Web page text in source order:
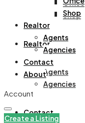
Office
Shop
Realtor
Agents
Agencies
Contact
Shop
Realtor
Agents
Agencies
Contact
About
Account
Create a Listing